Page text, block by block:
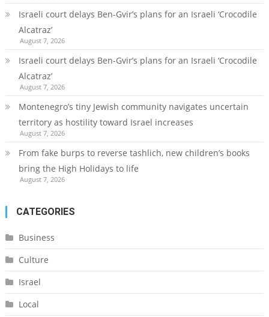
Israeli court delays Ben-Gvir’s plans for an Israeli ‘Crocodile
Alcatraz’
August 7, 2026
Israeli court delays Ben-Gvir’s plans for an Israeli ‘Crocodile
Alcatraz’
August 7, 2026
Montenegro’s tiny Jewish community navigates uncertain
territory as hostility toward Israel increases
August 7, 2026
From fake burps to reverse tashlich, new children’s books
bring the High Holidays to life
August 7, 2026
CATEGORIES
Business
Culture
Israel
Local